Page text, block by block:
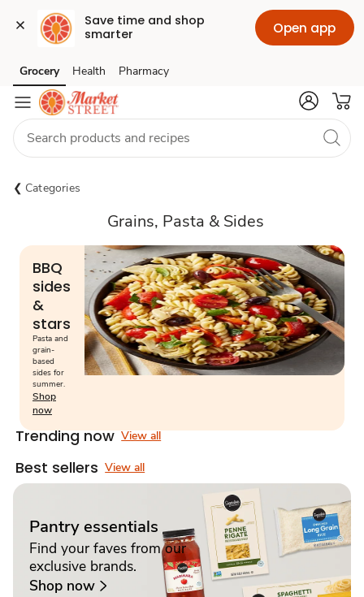
Save time and shop
smarter
Open app
Skip to search
Skip to main content
Skip to cookie settings
Skip to chat
Grocery Health Pharmacy
Categories
Grains, Pasta & Sides
BBQ
sides
&
stars
Pasta and
grain-
based
sides for
summer.
Shop
now
Trending now View all
Best sellers View all
Pantry essentials
Find your faves from our
exclusive brands.
Shop now